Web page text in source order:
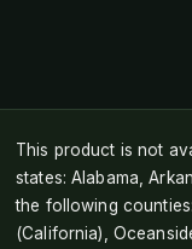
This product is not
states: Alabama,
the following
(California),